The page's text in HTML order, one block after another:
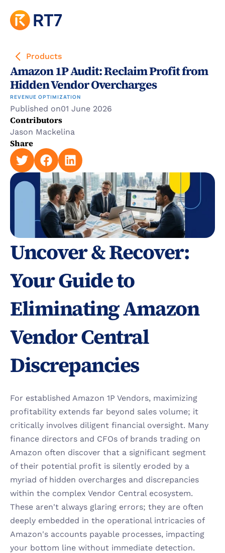
Products
Amazon 1P Audit: Reclaim Profit from
Hidden Vendor Overcharges
REVENUE OPTIMIZATION
Published on01 June 2026
Contributors
Jason Mackelina
Share
Uncover & Recover:
Your Guide to
Eliminating Amazon
Vendor Central
Discrepancies
For established Amazon 1P Vendors, maximizing
profitability extends far beyond sales volume; it
critically involves diligent financial oversight. Many
finance directors and CFOs of brands trading on
Amazon often discover that a significant segment
of their potential profit is silently eroded by a
myriad of hidden overcharges and discrepancies
within the complex Vendor Central ecosystem.
These aren't always glaring errors; they are often
deeply embedded in the operational intricacies of
Amazon's accounts payable processes, impacting
your bottom line without immediate detection.